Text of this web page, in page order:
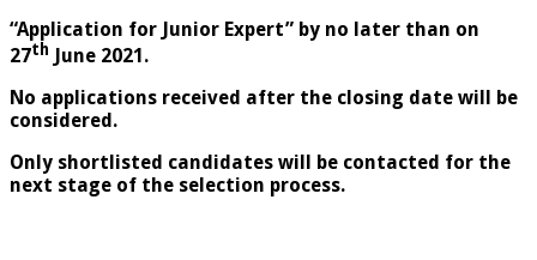
“Application for Junior Expert” by no later than on
27th June 2021.
No applications received after the closing date will be
considered.
Only shortlisted candidates will be contacted for the
next stage of the selection process.